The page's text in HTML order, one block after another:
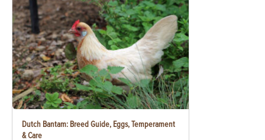
Dutch Bantam: Breed Guide, Eggs, Temperament
& Care